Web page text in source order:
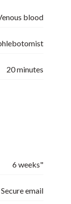
blood
20minutes
6 weeks"
Secure email